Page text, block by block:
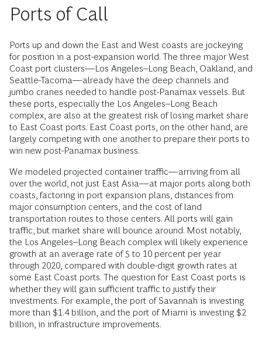
Ports of Call
Ports up and down the East and West coasts are jockeying
for position in a post-expansion world. The three major West
Coast port clusters—Los Angeles–Long Beach, Oakland, and
Seattle-Tacoma—already have the deep channels and
jumbo cranes needed to handle post-Panamax vessels. But
these ports, especially the Los Angeles–Long Beach
complex, are also at the greatest risk of losing market share
to East Coast ports. East Coast ports, on the other hand, are
largely competing with one another to prepare their ports to
win new post-Panamax business.
We modeled projected container traffic—arriving from all
over the world, not just East Asia—at major ports along both
coasts, factoring in port expansion plans, distances from
major consumption centers, and the cost of land
transportation routes to those centers. All ports will gain
traffic, but market share will bounce around. Most notably,
the Los Angeles–Long Beach complex will likely experience
growth at an average rate of 5 to 10 percent per year
through 2020, compared with double-digit growth rates at
some East Coast ports. The question for East Coast ports is
whether they will gain sufficient traffic to justify their
investments. For example, the port of Savannah is investing
more than $1.4 billion, and the port of Miami is investing $2
billion, in infrastructure improvements.